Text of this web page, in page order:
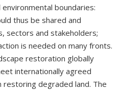
boundaries:
thus be shared and
sectors and stakeholders;
is needed on many fronts.
restoration globally
internationally agreed
degraded land. The